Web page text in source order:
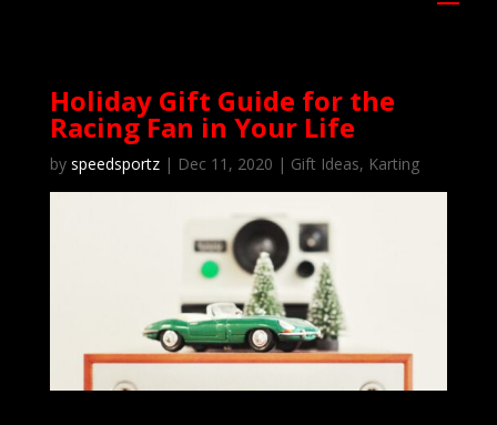
Holiday Gift Guide for the
Racing Fan in Your Life
by speedsportz| Dec 11, 2020 | Gift Ideas, Karting